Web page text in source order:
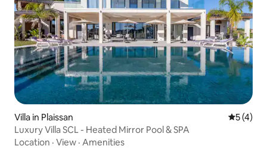
Villa in Plaissan 5 out of
5 (4)
Luxury Villa SCL - Heated Mirror Pool & SPA
Location · View · Amenities